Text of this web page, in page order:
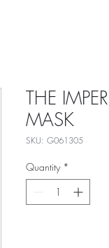
THE
MASK
SKU: G061305
Quantity *